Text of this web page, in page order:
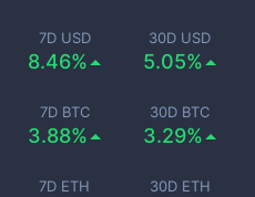
7D USD
8.46%
30D USD
5.05%
7D BTC
3.88%
30D BTC
3.29%
7D ETH 30D ETH